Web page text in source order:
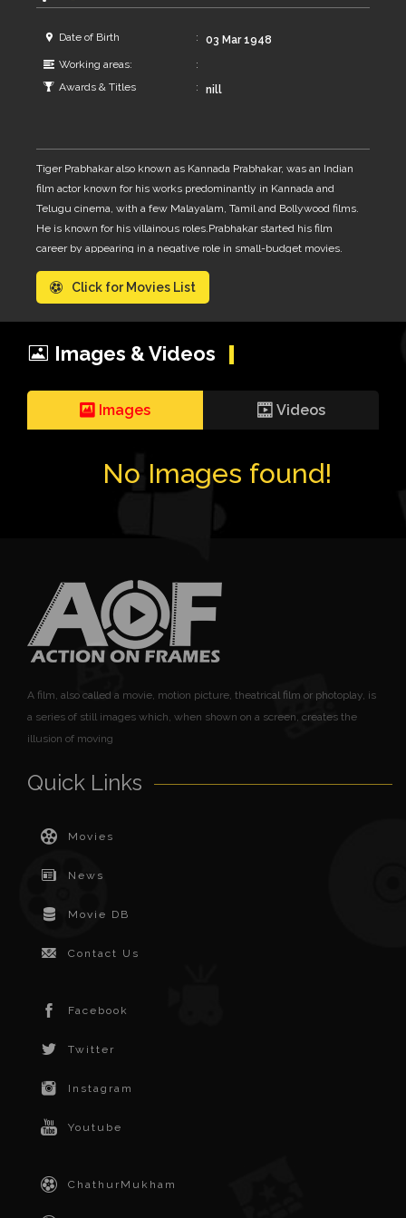
Date of Birth
03 Mar 1948
Working areas:
Awards & Titles
nill
Tiger Prabhakar also known as Kannada Prabhakar, was an Indian
film actor known for his works predominantly in Kannada and
Telugu cinema, with a few Malayalam, Tamil and Bollywood films.
He is known for his villainous roles.Prabhakar started his film
career by appearing in a negative role in small-budget movies.
acted in stunt, action, and thriller movies. After he fought with a
real Tiger in the movie Huli Hejje, His fans started calling Him
Click for Movies List
Images & Videos
Images Videos
No Images found!
A film, also called a movie, motion picture, theatrical film or photoplay, is
a series of still images which, when shown on a screen, creates the
illusion of moving
Quick Links
Movies
News
Movie DB
Contact Us
Facebook
Twitter
Instagram
Youtube
ChathurMukham